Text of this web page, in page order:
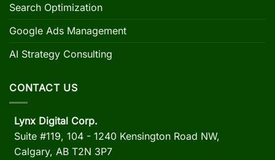
Search Optimization
Google Ads Management
AI Strategy Consulting
CONTACT US
Lynx Digital Corp.
Suite #119, 104 - 1240 Kensington Road NW,
Calgary, AB T2N 3P7